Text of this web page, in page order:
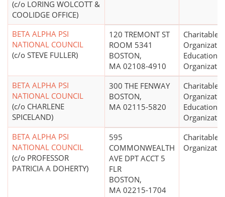
(c/o LORING WOLCOTT &
COOLIDGE OFFICE)
BETA ALPHA PSI
NATIONAL COUNCIL
(c/o STEVE FULLER)
120 TREMONT ST
ROOM 5341
BOSTON,
MA 02108-4910
Charitable
Educational
BETA ALPHA PSI
NATIONAL COUNCIL
(c/o CHARLENE
SPICELAND)
300 THE FENWAY
BOSTON,
MA 02115-5820
Charitable
Educational
BETA ALPHA PSI
NATIONAL COUNCIL
(c/o PROFESSOR
PATRICIA A DOHERTY)
595
COMMONWEALTH
AVE DPT ACCT 5
FLR
BOSTON,
MA 02215-1704
Charitable